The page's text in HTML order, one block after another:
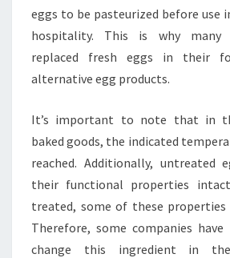
eggs to be pasteurized before use
hospitality. This is why many
replaced fresh eggs in their
alternative egg products.
It’s important to note that in
baked goods, the indicated
reached. Additionally, untreated
their functional properties
treated, some of these properties
Therefore, some companies
change this ingredient in